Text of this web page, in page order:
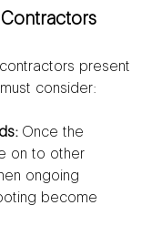
present
consider:
Once the
on to other
ongoing
become